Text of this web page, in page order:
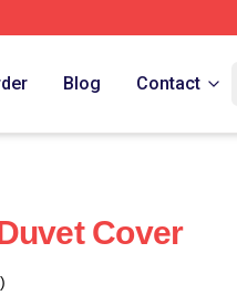
Blog Contact
Cover